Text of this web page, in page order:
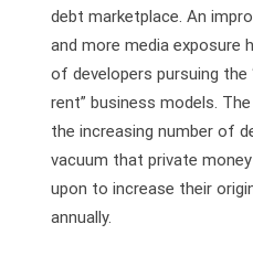
debt marketplace. An
and more media exposure
of developers pursuing the
rent” business models.
the increasing number of
vacuum that private
upon to increase their
annually.